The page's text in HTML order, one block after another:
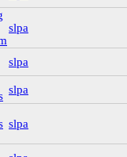
Archives
bca_t-
bca_t-
bca_t-
bca_t-
bca_t-
bca_t-
involving-
box_2(9)
slpa
slpa
slpa
slpa